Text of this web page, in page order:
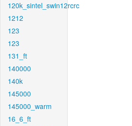
120k_sintel_swin12rcrc
1212
123
123
131_ft
140000
140k
145000
145000_warm
16_6_ft